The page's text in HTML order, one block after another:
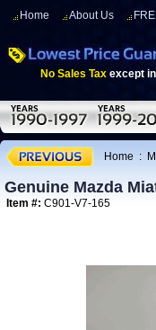
Home About Us
No Sales Tax except
Home :
Genuine Mazda
Item #: C901-V7-165